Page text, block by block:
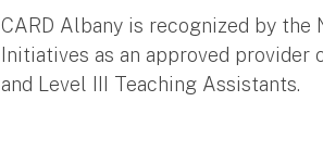
CARD Albany is recognized by the
Initiatives as an approved provider
and Level III Teaching Assistants.